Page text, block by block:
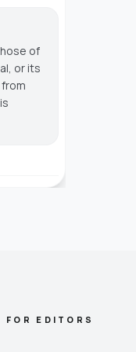
of
or its
FOR EDITORS